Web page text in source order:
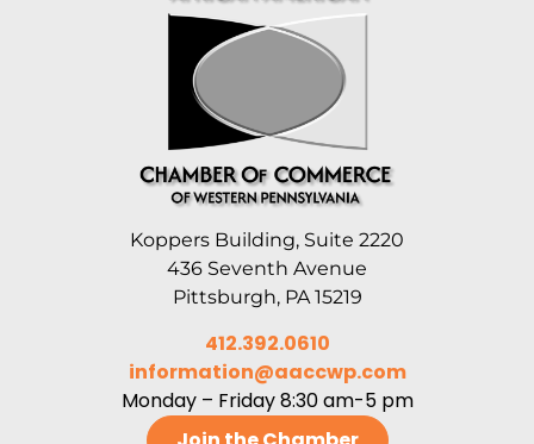
Koppers Building, Suite 2220
436 Seventh Avenue
Pittsburgh, PA 15219
412.392.0610
information@aaccwp.com
Monday – Friday 8:30 am-5 pm